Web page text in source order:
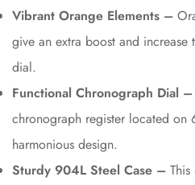
Vibrant Orange Elements –
give an extra boost and
dial.
Functional Chronograph Dial –
chronograph register located on
harmonious design.
Sturdy 904L Steel Case –